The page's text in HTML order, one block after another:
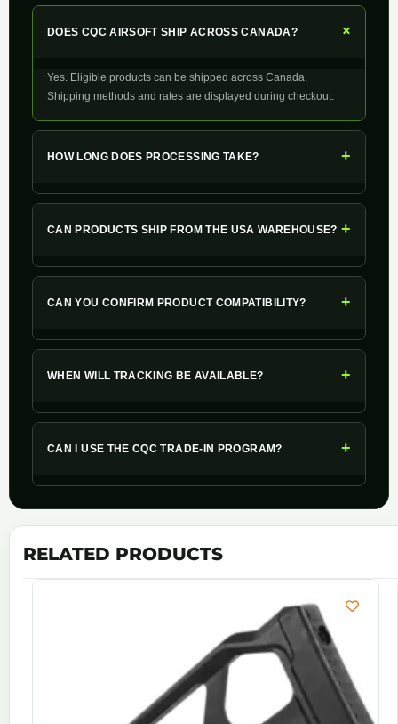
DOES CQC AIRSOFT SHIP ACROSS CANADA? +
Yes. Eligible products can be shipped across Canada.
Shipping methods and rates are displayed during checkout.
HOW LONG DOES PROCESSING TAKE? +
CAN PRODUCTS SHIP FROM THE USA WAREHOUSE? +
CAN YOU CONFIRM PRODUCT COMPATIBILITY? +
WHEN WILL TRACKING BE AVAILABLE? +
CAN I USE THE CQC TRADE-IN PROGRAM? +
RELATED PRODUCTS